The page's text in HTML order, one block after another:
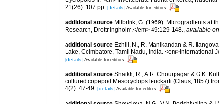
21(26): 107 pp. [details] Available for editors
additional source Milbrink, G. (1969). Microgradients at
Research, Drottningholm.</em> 49:129-148., available
additional source Ezhili, N., R. Manikandan & R.
Lake, Coimbatore, Tamil Nadu, India. <em>International
[details] Available for editors
additional source Shaikh, R., A.R. Chourpagar & G.K.
cultured copepod Mesocyclops leuckarti (Claus, 1857)
4(2): 47-49. [details] Available for editors